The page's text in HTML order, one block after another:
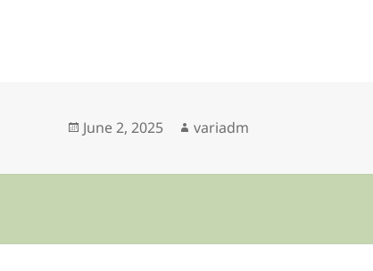
Posted
June 2, 2025 Author
variadm